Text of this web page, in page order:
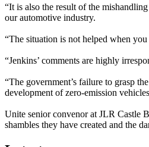
“It is also the result of the
our automotive industry.
“The situation is not helped when
“Jenkins’ comments are highly
“The government’s failure to grasp
development of zero-emission
Unite senior convenor at JLR Castle
shambles they have created and the